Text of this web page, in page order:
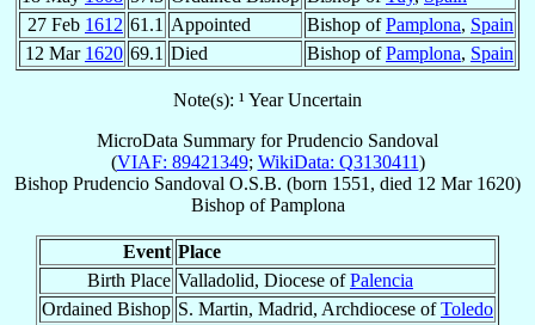
27 Feb 1612 61.1 Appointed Bishop ofPamplona, Spain
12 Mar 1620 69.1 Died Bishop ofPamplona, Spain
Note(s): ¹ Year Uncertain
MicroData Summary forPrudencio Sandoval
(VIAF: 89421349; WikiData: Q3130411)
Bishop Prudencio Sandoval O.S.B. (born 1551, died 12 Mar 1620)
BishopofPamplona
Event Place
Birth Place Valladolid, Diocese ofPalencia
Ordained Bishop S. Martin, Madrid, Archdiocese ofToledo